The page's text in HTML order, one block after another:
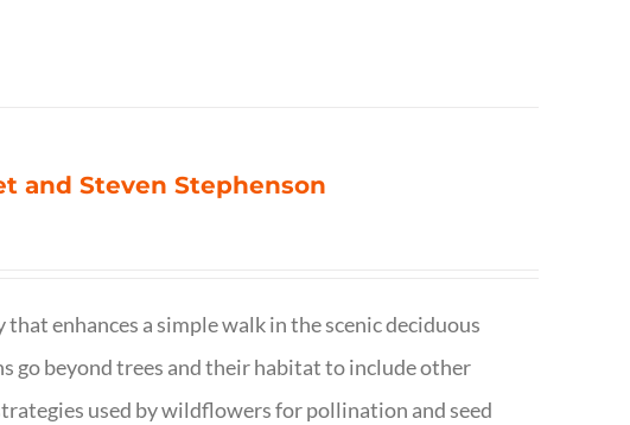
and Steven Stephenson
enhances a simple walk in the scenic deciduous
go beyond trees and their habitat to include other
used by wildflowers for pollination and seed